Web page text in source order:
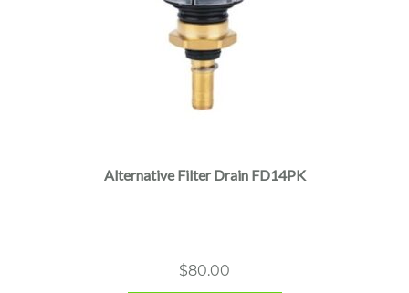
Alternative Filter Drain FD14PK
$80.00